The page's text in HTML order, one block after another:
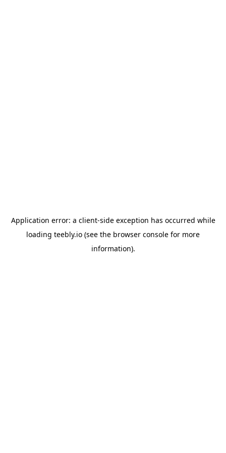
Application error: a client-side exception has occurred while
loading teebly.io (see the browser console for more
information).